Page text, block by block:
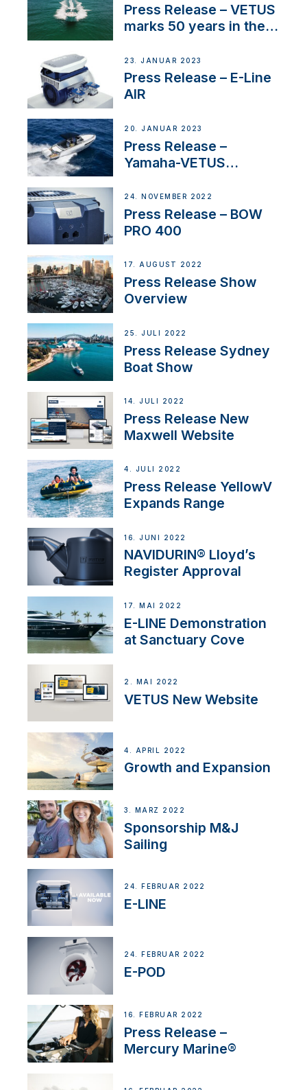
Press Release – VETUS
marks 50 years in the
23. JANUAR 2023
Press Release – E-Line
AIR
20. JANUAR 2023
Press Release –
Yamaha-VETUS
24. NOVEMBER 2022
Press Release – BOW
PRO 400
17. AUGUST 2022
Press Release Show
Overview
25. JULI 2022
Press Release Sydney
Boat Show
14. JULI 2022
Press Release New
Maxwell Website
4. JULI 2022
Press Release YellowV
Expands Range
16. JUNI 2022
NAVIDURIN® Lloyd’s
Register Approval
17. MAI 2022
E-LINE Demonstration
at Sanctuary Cove
2. MAI 2022
VETUS New Website
4. APRIL 2022
Growth and Expansion
3. MÄRZ 2022
Sponsorship M&J
Sailing
24. FEBRUAR 2022
E-LINE
24. FEBRUAR 2022
E-POD
16. FEBRUAR 2022
Press Release –
Mercury Marine®